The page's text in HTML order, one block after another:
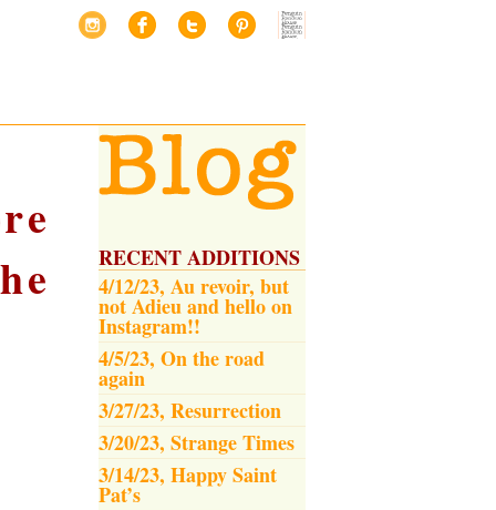
RECENT ADDITIONS
4/12/23, Au revoir, but
not Adieu and hello on
Instagram!!
4/5/23, On the road
again
3/27/23, Resurrection
3/20/23, Strange Times
3/14/23, Happy Saint
Pat’s